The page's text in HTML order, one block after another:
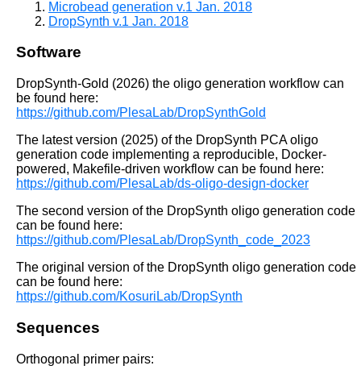
Microbead generation v.1 Jan. 2018
DropSynth v.1 Jan. 2018
Software
DropSynth-Gold (2026) the oligo generation workflow can
be found here:
https://github.com/PlesaLab/DropSynthGold
The latest version (2025) of the DropSynth PCA oligo
generation code implementing a reproducible, Docker-
powered, Makefile-driven workflow can be found here:
https://github.com/PlesaLab/ds-oligo-design-docker
The second version of the DropSynth oligo generation code
can be found here:
https://github.com/PlesaLab/DropSynth_code_2023
The original version of the DropSynth oligo generation code
can be found here:
https://github.com/KosuriLab/DropSynth
Sequences
Orthogonal primer pairs: